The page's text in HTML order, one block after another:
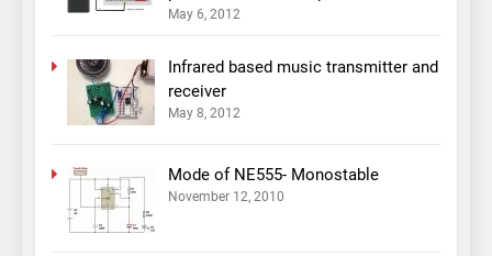
May 6, 2012
Infrared based music transmitter and
receiver
May 8, 2012
Mode of NE555- Monostable
November 12, 2010